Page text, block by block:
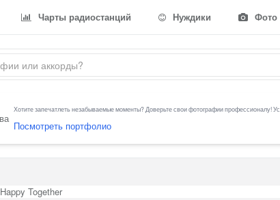
Чарты радиостанций Нуждики Фото
Хотите запечатлеть незабываемые моменты? Доверьте свои фотографии профессионалу!
Посмотреть портфолио
Happy Together